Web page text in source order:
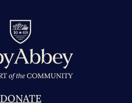
DONATE